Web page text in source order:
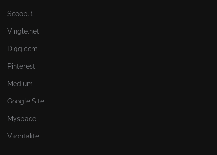
Scoop.it
Vingle.net
Digg.com
Pinterest
Medium
Google Site
Myspace
Vkontakte